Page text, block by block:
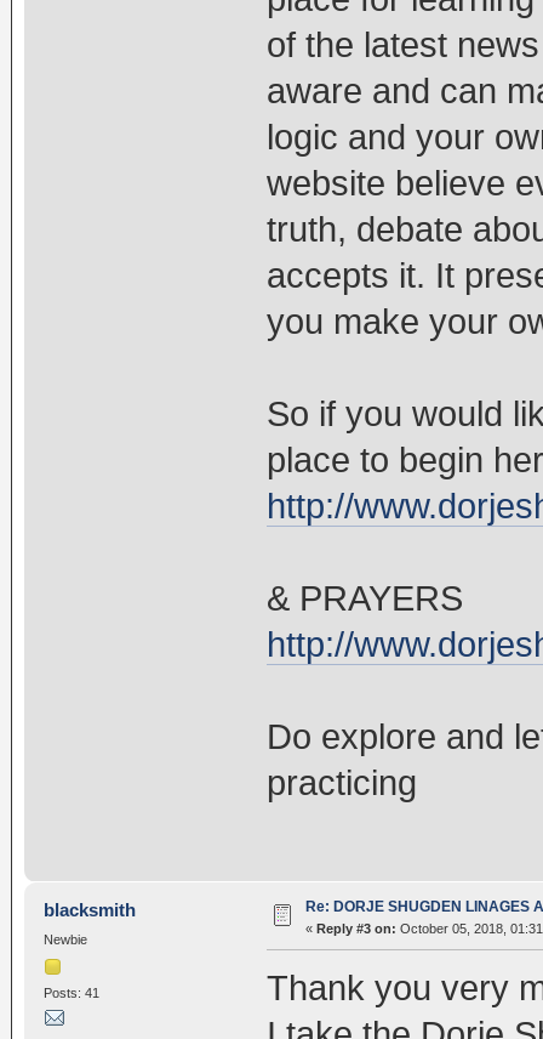
of the latest
aware and can
logic and your
website believe
truth, debate
accepts it. It
you make your
So if you would
place to begin
http://
& PRAYERS
http://
Do explore and
practicing
blacksmith
Newbie
Posts: 41
Re: DORJE SHUGDEN LINAGES
« Reply #3 on: October 05, 2018,
Thank you very